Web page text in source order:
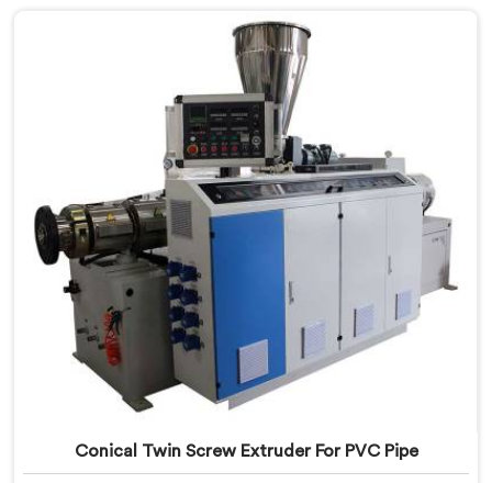
leading PVC Conduit Pipe Extrusion Line
Manufacturers in Ranchi. With this state-of-the-art
equipment in Ranchi, you can effortlessly produce
PVC conduit pipes of various sizes and specifications.
Conical Twin Screw Extruder For PVC Pipe